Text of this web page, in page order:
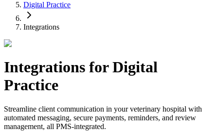
Digital Practice
Integrations
Integrations forDigital
Practice
Streamline client communication in your veterinary hospital with
automated messaging, secure payments, reminders, and review
management, all PMS-integrated.